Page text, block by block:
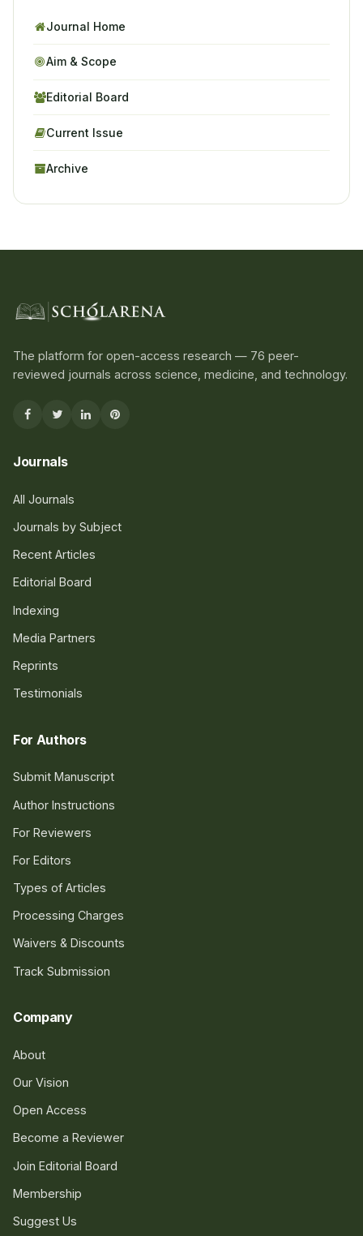
Journal Home
Aim & Scope
Editorial Board
Current Issue
Archive
The platform for open-access research — 76 peer-
reviewed journals across science, medicine, and technology.
Journals
All Journals
Journals by Subject
Recent Articles
Editorial Board
Indexing
Media Partners
Reprints
Testimonials
For Authors
Submit Manuscript
Author Instructions
For Reviewers
For Editors
Types of Articles
Processing Charges
Waivers & Discounts
Track Submission
Company
About
Our Vision
Open Access
Become a Reviewer
Join Editorial Board
Membership
Suggest Us